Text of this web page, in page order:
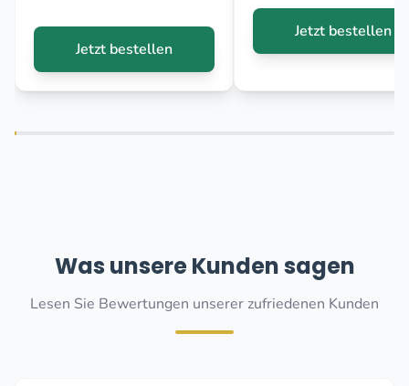
Jetzt bestellen
Jetzt bestellen
Was unsere Kunden sagen
Lesen Sie Bewertungen unserer zufriedenen Kunden